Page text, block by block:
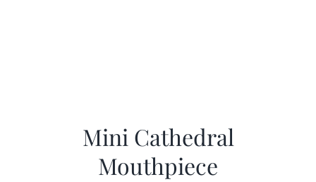
Mini Cathedral
Mouthpiece